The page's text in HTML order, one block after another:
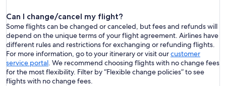
Can I change/cancel my flight?
Some flights can be changed or canceled, but fees and refunds will
depend on the unique terms of your flight agreement. Airlines have
different rules and restrictions for exchanging or refunding flights.
For more information, go to your itinerary or visit ourcustomer
service portal. We recommend choosing flights with no change fees
for the most flexibility. Filter by “Flexible change policies” to see
flights with no change fees.